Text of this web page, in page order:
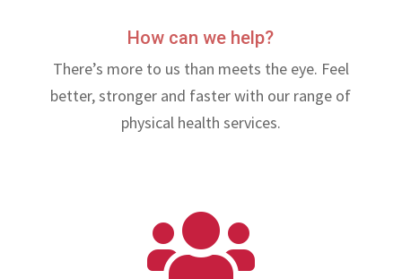
How can we help?
There’s more to us than meets the eye. Feel
better, stronger and faster with our range of
physical health services.
